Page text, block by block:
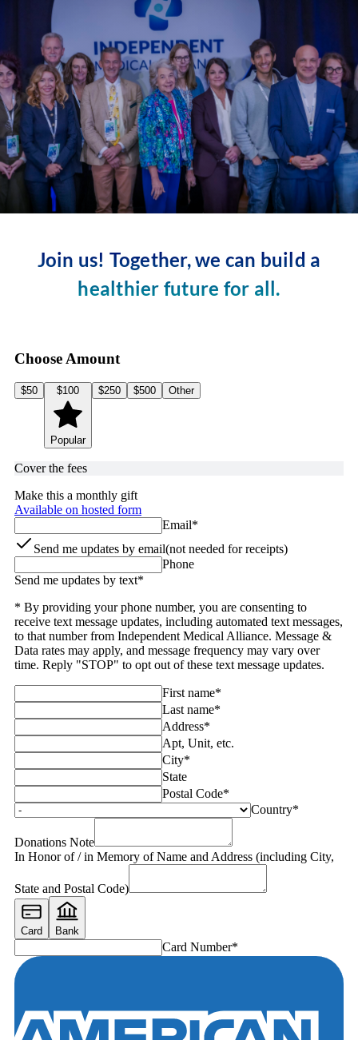
content
Join us! Together, we can build a
healthier future for all.